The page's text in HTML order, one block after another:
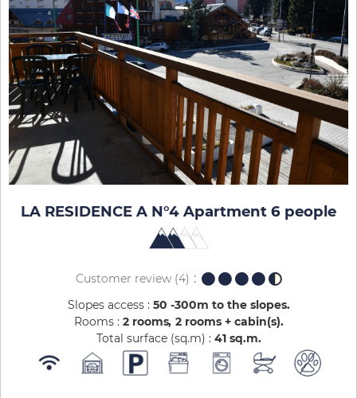
LA RESIDENCE A N°4 Apartment 6 people
Customer review(4)
Slopes access : 50 -300m to the slopes
Rooms : 2 rooms 2 rooms + cabin(s)
Total surface (sq.m) : 41 sq.m